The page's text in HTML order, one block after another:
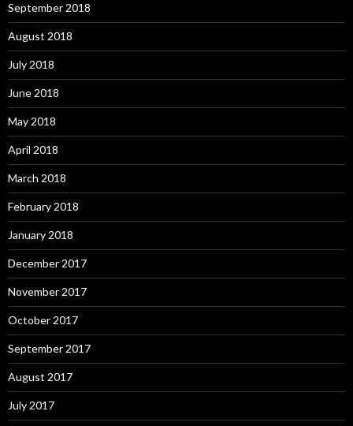
September 2018
August 2018
July 2018
June 2018
May 2018
April 2018
March 2018
February 2018
January 2018
December 2017
November 2017
October 2017
September 2017
August 2017
July 2017